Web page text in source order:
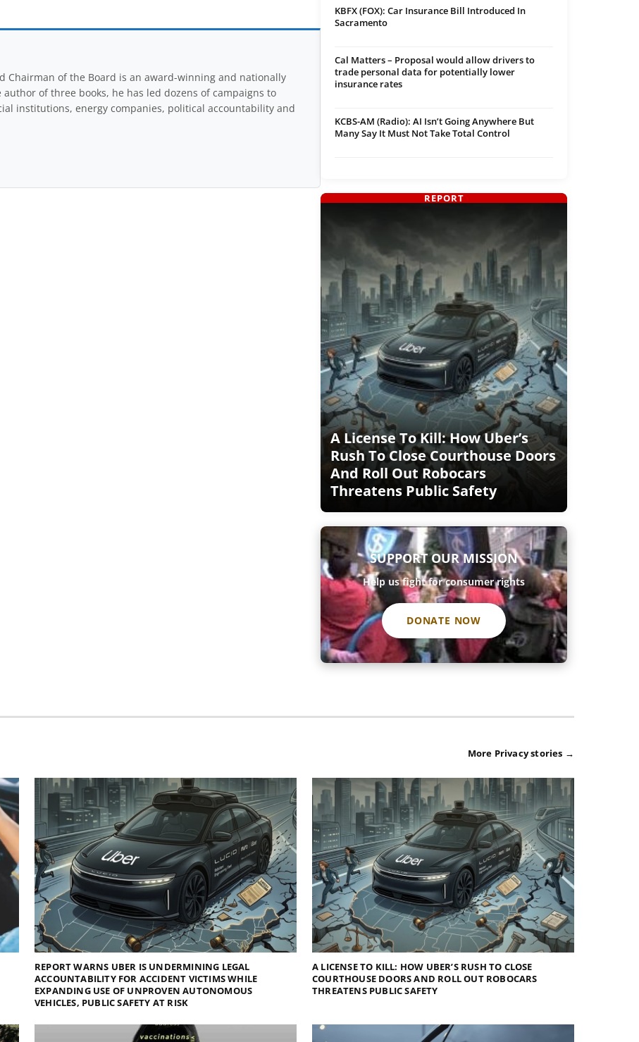
Chairman of the Board is an award-winning and nationally
of three books, he has led dozens of campaigns to
institutions, energy companies, political accountability and
KBFX (FOX): Car Insurance Bill Introduced In
Sacramento
Cal Matters – Proposal would allow drivers to
trade personal data for potentially lower
insurance rates
KCBS-AM (Radio): AI Isn’t Going Anywhere But
Many Say It Must Not Take Total Control
A License To Kill: How Uber’s
Rush To Close Courthouse Doors
And Roll Out Robocars
Threatens Public Safety
REPORT
SUPPORT OUR MISSION
Help us fight for consumer rights
DONATE NOW
More Privacy stories →
REPORT WARNS UBER IS UNDERMINING LEGAL
ACCOUNTABILITY FOR ACCIDENT VICTIMS WHILE
EXPANDING USE OF UNPROVEN AUTONOMOUS
VEHICLES, PUBLIC SAFETY AT RISK
A LICENSE TO KILL: HOW UBER’S RUSH TO CLOSE
COURTHOUSE DOORS AND ROLL OUT ROBOCARS
THREATENS PUBLIC SAFETY